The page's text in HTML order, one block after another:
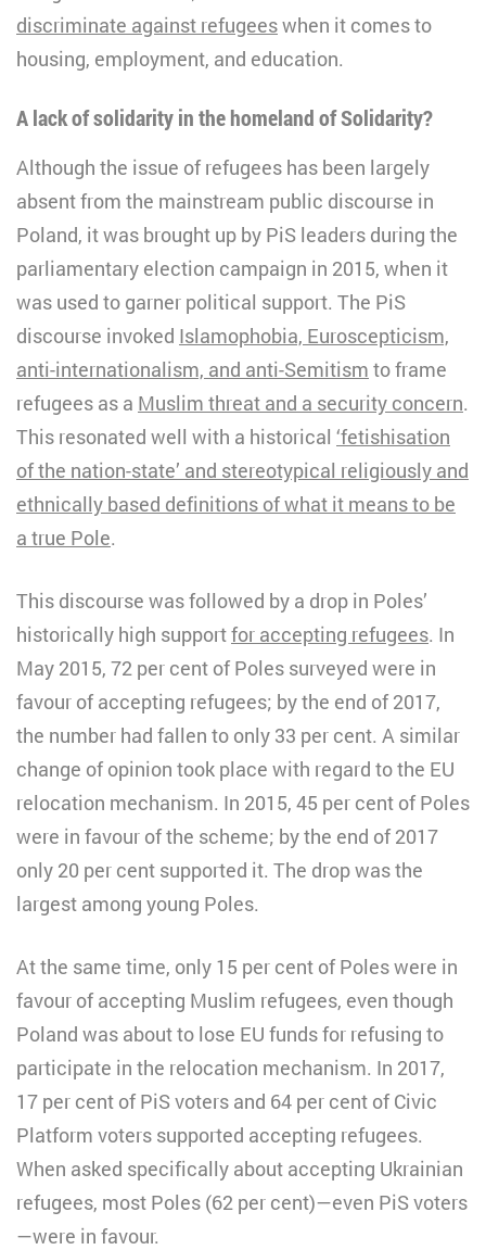
discriminate against refugeeswhen it comes to
housing, employment, and education.
A lack of solidarity in the homeland of Solidarity?
Although the issue of refugees has been largely
absent from the mainstream public discourse in
Poland, it was brought up by PiS leaders during the
parliamentary election campaign in 2015, when it
was used to garner political support. The PiS
discourse invoked Islamophobia, Euroscepticism,
anti-internationalism, and anti-Semitism to frame
refugees as a Muslim threat and a security concern.
This resonated well with a historical ‘fetishisation
of the nation-state’ and stereotypical religiously and
ethnically based definitions of what it means to be
a true Pole.
This discourse was followed by a drop in Poles’
historically high supportfor accepting refugees. In
May 2015, 72 per cent of Poles surveyed were in
favour of accepting refugees; by the end of 2017,
the number had fallen to only 33 per cent. A similar
change of opinion took place with regard to the EU
relocation mechanism. In 2015, 45 per cent of Poles
were in favour of the scheme; by the end of 2017
only 20 per cent supported it. The drop was the
largest among young Poles.
At the same time, only 15 per cent of Poles were in
favour of accepting Muslim refugees, even though
Poland was about to lose EU funds for refusing to
participate in the relocation mechanism. In 2017,
17 per cent of PiS voters and 64 per cent of Civic
Platform voters supported accepting refugees.
When asked specifically about accepting Ukrainian
refugees, most Poles (62 per cent)—even PiS voters
—were in favour.